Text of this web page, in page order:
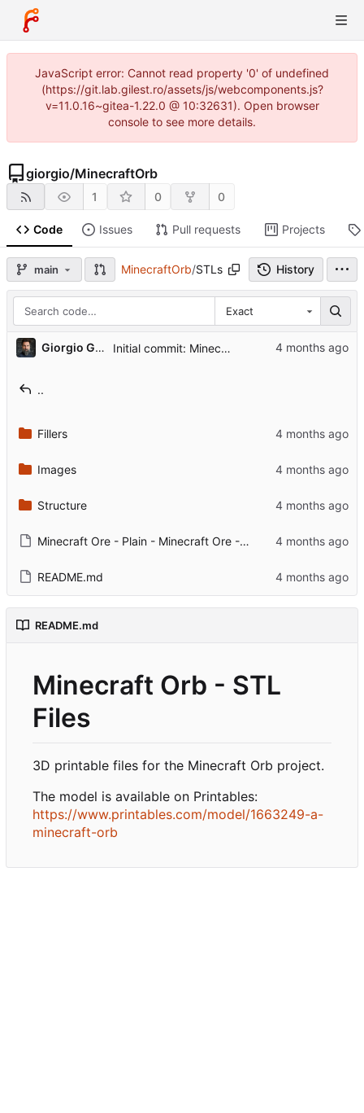
JavaScript error: Cannot read property '0' of undefined
(https://git.lab.gilest.ro/assets/js/webcomponents.js?
v=11.0.16~gitea-1.22.0 @ 10:32631). Open browser
console to see more details.
giorgio/MinecraftOrb
1 0 0
Code Issues Pull requests Projects
main MinecraftOrb/STLs History
Exact
Giorgio Gilestro Initial commit: Minecraft Orb project
..
Fillers
Images
Structure
Minecraft Ore - Plain - Minecraft Ore - Plain.3mf
README.md
README.md
Minecraft Orb - STL
Files
3D printable files for the Minecraft Orb project.
The model is available on Printables:
https://www.printables.com/model/1663249-a-
minecraft-orb